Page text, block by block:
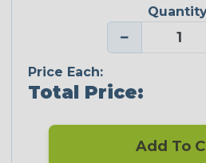
−
Price Each:
Total Price:
Add To